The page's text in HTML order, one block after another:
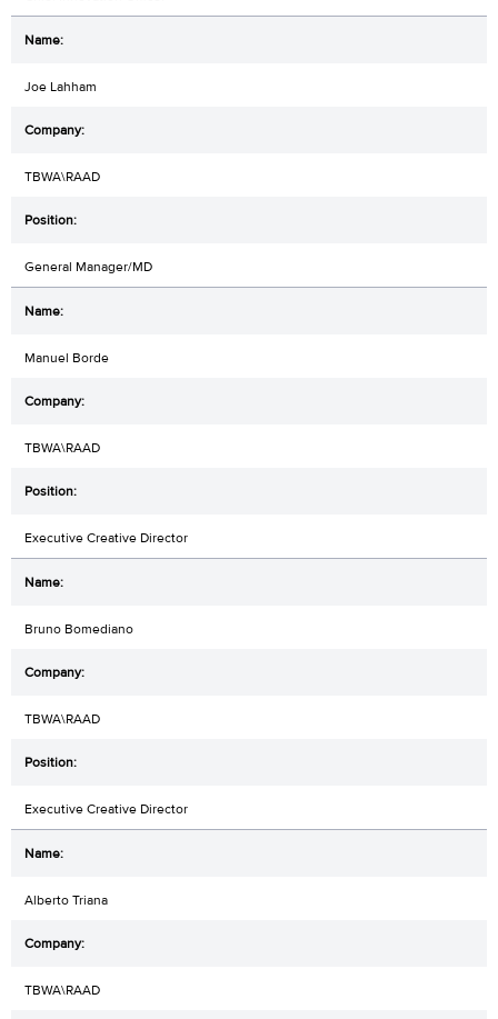
Joe Lahham
TBWA\RAAD
General Manager/MD
Manuel Borde
TBWA\RAAD
Executive Creative Director
Bruno Bomediano
TBWA\RAAD
Executive Creative Director
Alberto Triana
TBWA\RAAD